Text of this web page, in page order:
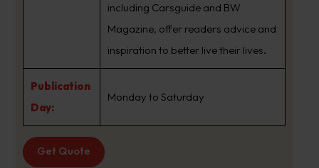
including Carsguide and BW
Magazine, offer readers advice and
inspiration to better live their lives.
Publication
Day:
Monday to Saturday
Get Quote